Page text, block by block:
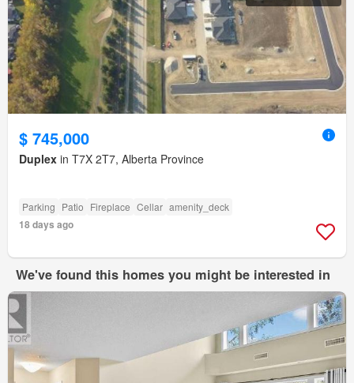
$ 745,000
Duplex in T7X 2T7, Alberta Province
Parking Patio Fireplace Cellar amenity_deck
18 days ago
We've found this homes you might be interested in